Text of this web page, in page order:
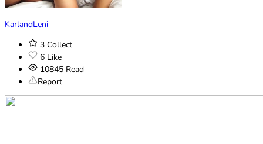
KarlandLeni
3 Collect
6 Like
10845 Read
Report